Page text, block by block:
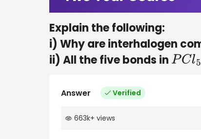
Explain the following:
i) Why are interhalogen
ii) All the five bonds in PCl5
Answer Verified
663k+ views